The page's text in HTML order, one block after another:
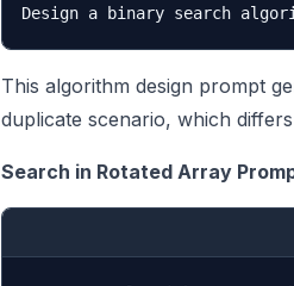
This algorithm design prompt
duplicate scenario, which
Search in Rotated Array